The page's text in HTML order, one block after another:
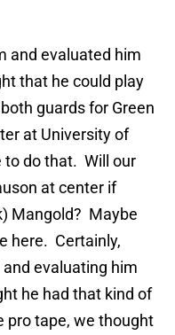
and evaluated him
that he could play
guards for Green
at University of
to do that. Will our
at center if
Mangold? Maybe
here. Certainly,
evaluating him
he had that kind of
pro tape, we thought